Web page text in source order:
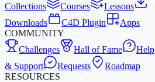
Collections
Courses
Lessons
Downloads
C4D Plugin
Apps
COMMUNITY
Challenges
Hall of Fame
Help
& Support
Requests
Roadmap
RESOURCES